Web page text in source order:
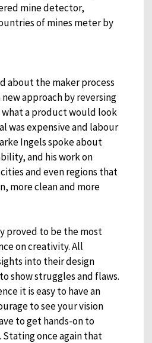
mine detector,
of mines meter by
about the maker process
approach by reversing
a product would look
was expensive and labour
Ingels spoke about
and his work on
and even regions that
more clean and more
proved to be the most
on creativity. All
into their design
show struggles and flaws.
it is easy to have an
to see your vision
to get hands-on to
once again that